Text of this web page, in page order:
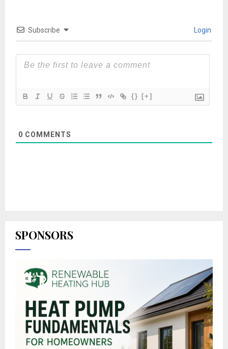
Subscribe Login
{} [+]
0 COMMENTS
SPONSORS